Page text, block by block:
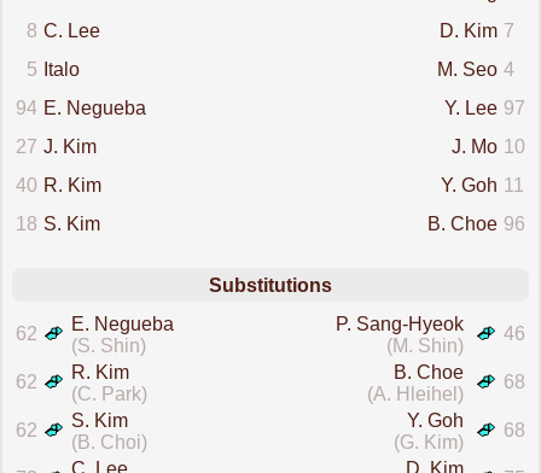
8 C. Lee 7
D. Kim
5 Italo 4
M. Seo
94 E. Negueba 97
Y. Lee
27 J. Kim 10
J. Mo
40 R. Kim 11
Y. Goh
18 S. Kim 96
B. Choe
Substitutions
62
E. Negueba
(S. Shin)
46
P. Sang-Hyeok
(M. Shin)
62
R. Kim
(C. Park)
68
B. Choe
(A. Hleihel)
62
S. Kim
(B. Choi)
68
Y. Goh
(G. Kim)